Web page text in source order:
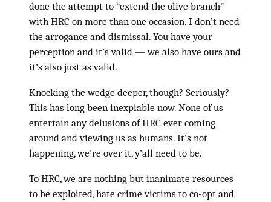
done the attempt to “extend the olive branch”
with HRC on more than one occasion. I don’t need
the arrogance and dismissal. You have your
perception and it’s valid — we also have ours and
it’s also just as valid.
Knocking the wedge deeper, though? Seriously?
This has long been inexpiable now. None of us
entertain any delusions of HRC ever coming
around and viewing us as humans. It’s not
happening, we’re over it, y’all need to be.
To HRC, we are nothing but inanimate resources
to be exploited, hate crime victims to co-opt and